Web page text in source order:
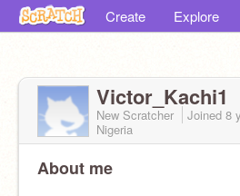
Create Explore
Victor_Kachi1
New Scratcher Joined 8
Nigeria
About me